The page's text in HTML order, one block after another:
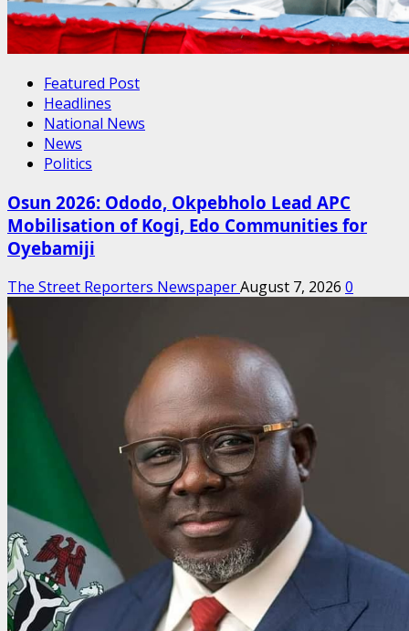
Featured Post
Headlines
National News
News
Politics
Osun 2026: Ododo, Okpebholo Lead APC
Mobilisation of Kogi, Edo Communities for
Oyebamiji
The Street Reporters NewspaperAugust 7, 2026 0